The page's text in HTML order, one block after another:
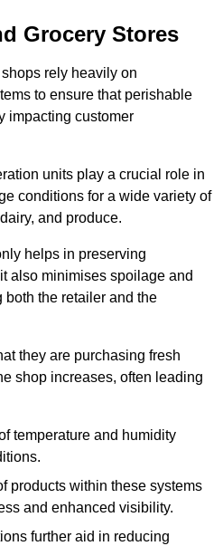
Grocery Stores
rely heavily on
to ensure that perishable
impacting customer
units play a crucial role in
conditions for a wide variety of
and produce.
helps in preserving
also minimises spoilage and
the retailer and the
they are purchasing fresh
shop increases, often leading
temperature and humidity
products within these systems
and enhanced visibility.
further aid in reducing